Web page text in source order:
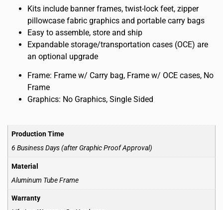
Kits include banner frames, twist-lock feet, zipper
pillowcase fabric graphics and portable carry bags
Easy to assemble, store and ship
Expandable storage/transportation cases (OCE) are
an optional upgrade
Frame: Frame w/ Carry bag, Frame w/ OCE cases, No
Frame
Graphics: No Graphics, Single Sided
Production Time
6 Business Days (after Graphic Proof Approval)
Material
Aluminum Tube Frame
Warranty